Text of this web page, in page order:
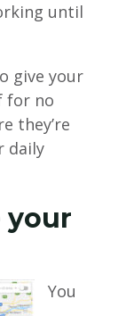
until
give your
for no
they’re
daily
your
You